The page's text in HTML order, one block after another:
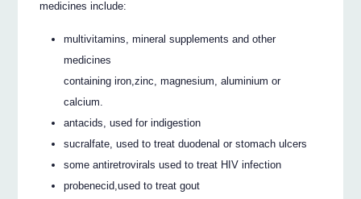
medicines include:
multivitamins, mineral supplements and other
medicines
containing iron,zinc, magnesium, aluminium or
calcium.
antacids, used for indigestion
sucralfate, used to treat duodenal or stomach ulcers
some antiretrovirals used to treat HIV infection
probenecid,used to treat gout